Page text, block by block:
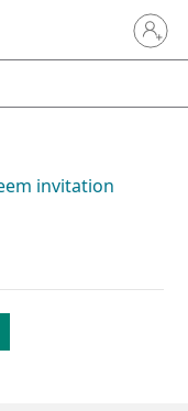
Sign in
invitation